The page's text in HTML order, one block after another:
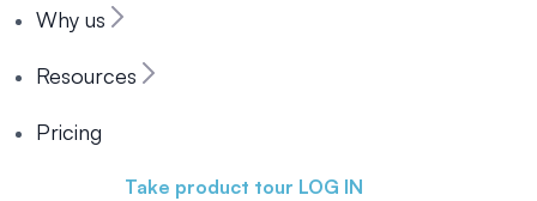
Why us
Resources
Pricing
Take product tour LOG IN